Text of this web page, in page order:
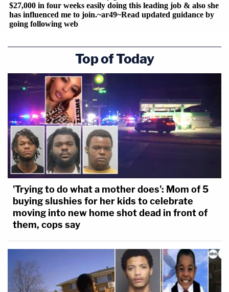
"[T]he government has declared a moratorium on
executions, but you're here defending his death
sentences," Barrett pointed out. She predicted
that a win for the government (and one that has
now been realized), would mean that Tsarnaev "is
relegated to living under threat of a death
sentence that the government doesn't plan to
carry out."
[Erin Schaff/POOL/AFP via Getty Images]
Top of Today
'Trying to do what a mother does': Mom of 5
buying slushies for her kids to celebrate
moving into new home shot dead in front of
them, cops say